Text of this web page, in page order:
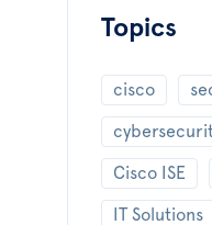
Topics
cisco
Cisco ISE
IT Solutions